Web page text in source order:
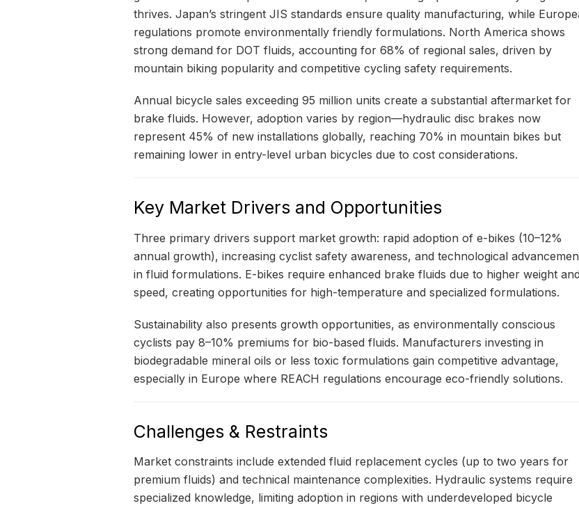
thrives. Japan’s stringent JIS standards ensure quality manufacturing, while
regulations promote environmentally friendly formulations. North America shows
strong demand for DOT fluids, accounting for 68% of regional sales, driven by
mountain biking popularity and competitive cycling safety requirements.
Annual bicycle sales exceeding 95 million units create a substantial aftermarket for
brake fluids. However, adoption varies by region—hydraulic disc brakes now
represent 45% of new installations globally, reaching 70% in mountain bikes but
remaining lower in entry-level urban bicycles due to cost considerations.
Key Market Drivers and Opportunities
Three primary drivers support market growth: rapid adoption of e-bikes (10–12%
annual growth), increasing cyclist safety awareness, and technological
in fluid formulations. E-bikes require enhanced brake fluids due to higher weight and
speed, creating opportunities for high-temperature and specialized formulations.
Sustainability also presents growth opportunities, as environmentally conscious
cyclists pay 8–10% premiums for bio-based fluids. Manufacturers investing in
biodegradable mineral oils or less toxic formulations gain competitive advantage,
especially in Europe where REACH regulations encourage eco-friendly solutions.
Challenges & Restraints
Market constraints include extended fluid replacement cycles (up to two years for
premium fluids) and technical maintenance complexities. Hydraulic systems require
specialized knowledge, limiting adoption in regions with underdeveloped bicycle